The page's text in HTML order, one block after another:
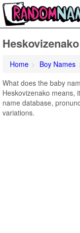
Heskovizenako
Home Boy Names
What does the baby
Heskovizenako means,
name database,
variations.